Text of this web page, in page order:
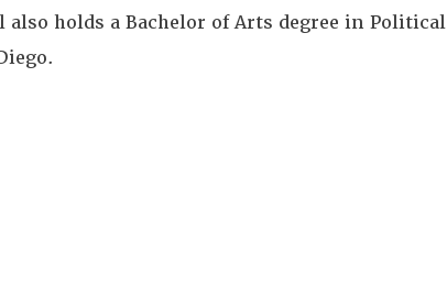
also holds a Bachelor of Arts degree in Political